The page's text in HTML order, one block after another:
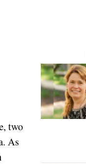
two
As